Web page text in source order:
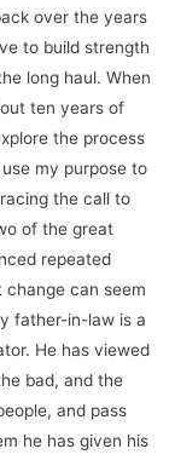
over the years
to build strength
long haul. When
ten years of
the process
my purpose to
the call to
of the great
repeated
can seem
father-in-law is a
He has viewed
bad, and the
and pass
he has given his